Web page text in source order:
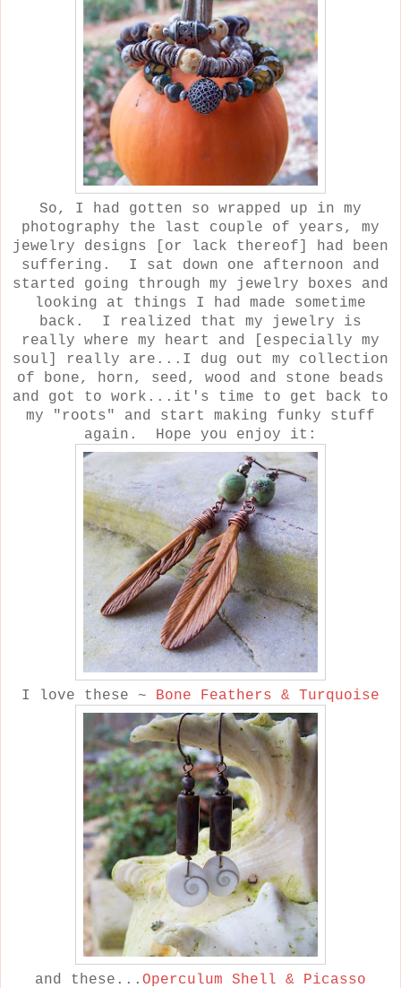
So, I had gotten so wrapped up in my
photography the last couple of years, my
jewelry designs [or lack thereof] had been
suffering. I sat down one afternoon and
started going through my jewelry boxes and
looking at things I had made sometime
back. I realized that my jewelry is
really where my heart and [especially my
soul] really are...I dug out my collection
of bone, horn, seed, wood and stone beads
and got to work...it's time to get back to
my "roots" and start making funky stuff
again. Hope you enjoy it:
I love these ~ Bone Feathers & Turquoise
and these... Operculum Shell & Picasso